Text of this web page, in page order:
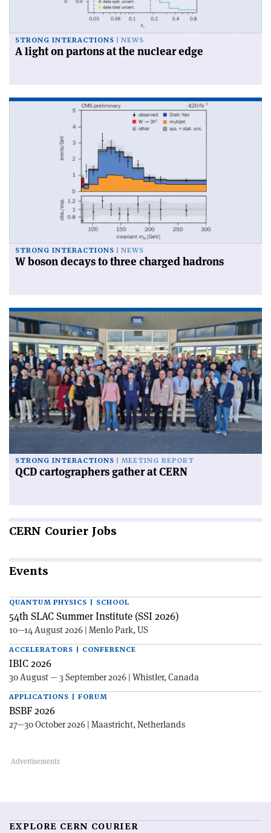
STRONG INTERACTIONS NEWS
A light on partons at the nuclear edge
STRONG INTERACTIONS NEWS
W boson decays to three charged hadrons
STRONG INTERACTIONS MEETING REPORT
QCD cartographers gather at CERN
CERN Courier Jobs
Events
QUANTUM PHYSICS | SCHOOL
54th SLAC Summer Institute (SSI 2026)
10—14 August 2026 | Menlo Park, US
ACCELERATORS | CONFERENCE
IBIC 2026
30 August — 3 September 2026 | Whistler, Canada
APPLICATIONS | FORUM
BSBF 2026
27—30 October 2026 | Maastricht, Netherlands
EXPLORE CERN COURIER